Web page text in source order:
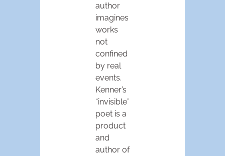
author
imagines
works
not
confined
by real
events.
Kenner’s
“invisible”
poet is a
product
and
author of